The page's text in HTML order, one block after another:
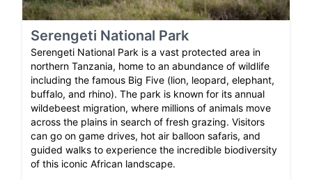
Serengeti National Park
Serengeti National Park is a vast protected area in
northern Tanzania, home to an abundance of wildlife
including the famous Big Five (lion, leopard, elephant,
buffalo, and rhino). The park is known for its annual
wildebeest migration, where millions of animals move
across the plains in search of fresh grazing. Visitors
can go on game drives, hot air balloon safaris, and
guided walks to experience the incredible biodiversity
of this iconic African landscape.